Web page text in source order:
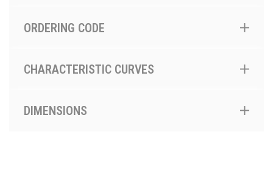
ORDERING CODE
CHARACTERISTIC CURVES
DIMENSIONS